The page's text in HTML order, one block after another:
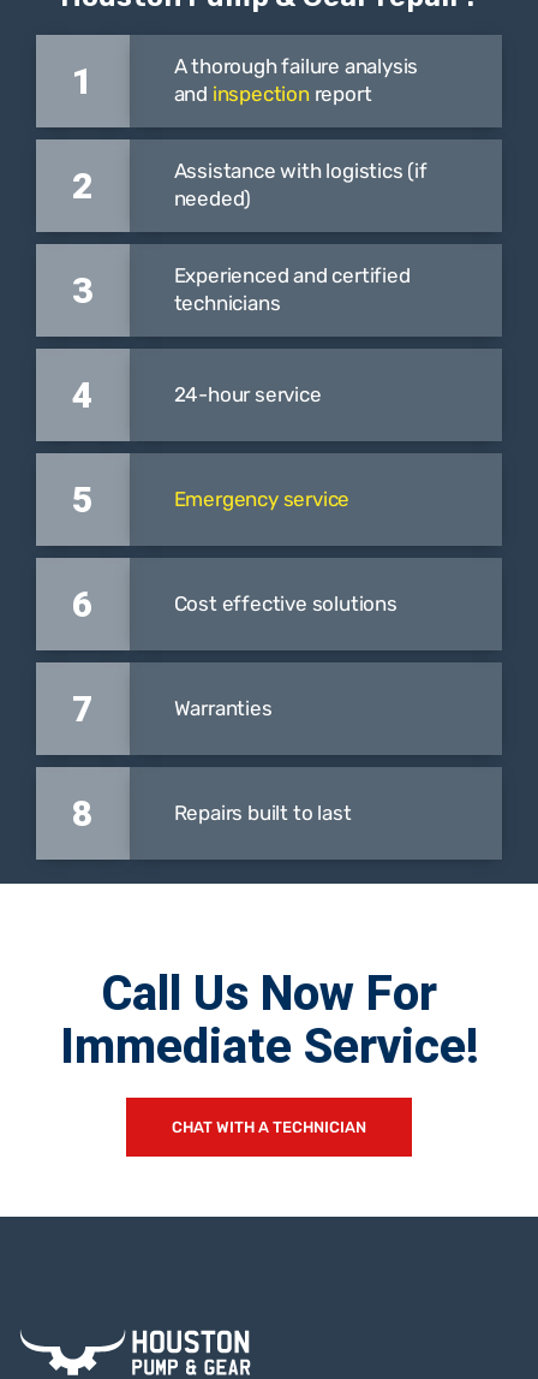
1
A thorough failure analysis
and inspection report
2
Assistance with logistics (if
needed)
3
Experienced and certified
technicians
4 24-hour service
5 Emergency service
6 Cost effective solutions
7 Warranties
8 Repairs built to last
Call Us Now For
Immediate Service!
CHAT WITH A TECHNICIAN